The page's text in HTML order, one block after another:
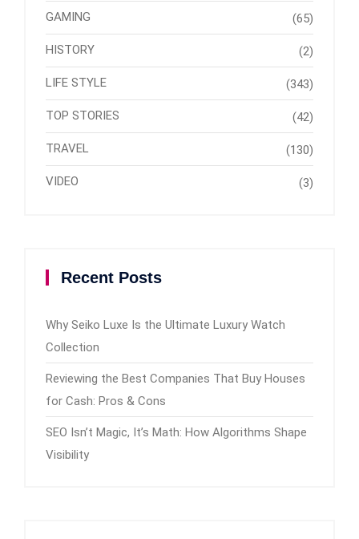
GAMING (65)
HISTORY (2)
LIFE STYLE (343)
TOP STORIES (42)
TRAVEL (130)
VIDEO (3)
Recent Posts
Why Seiko Luxe Is the Ultimate Luxury Watch
Collection
Reviewing the Best Companies That Buy Houses
for Cash: Pros & Cons
SEO Isn’t Magic, It’s Math: How Algorithms Shape
Visibility